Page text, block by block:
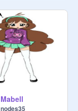
Mabell
nodes35